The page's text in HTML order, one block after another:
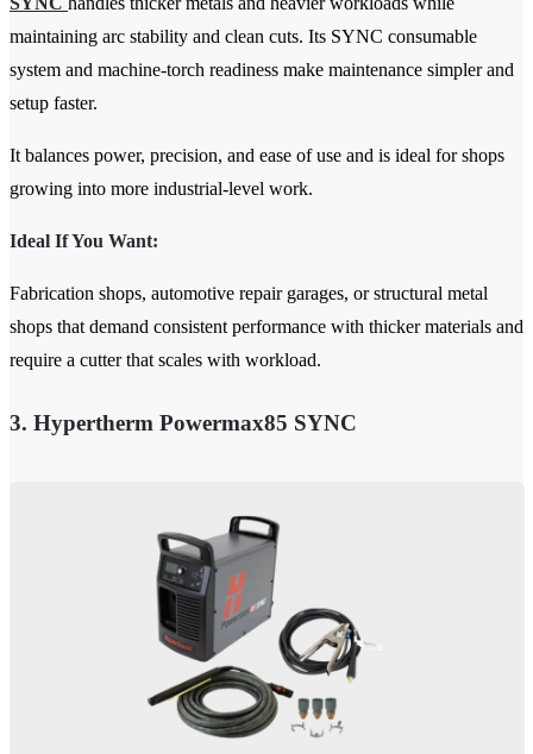
maintaining arc stability and clean cuts. Its SYNC consumable
system and machine-torch readiness make maintenance simpler and
setup faster.
It balances power, precision, and ease of use and is ideal for shops
growing into more industrial-level work.
Ideal If You Want:
Fabrication shops, automotive repair garages, or structural metal
shops that demand consistent performance with thicker materials and
require a cutter that scales with workload.
3. Hypertherm Powermax85 SYNC